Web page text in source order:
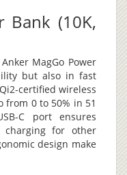
Bank (10K,
MagGo Power
but also in fast
certified wireless
from 0 to 50% in 51
C port ensures
charging for other
design make